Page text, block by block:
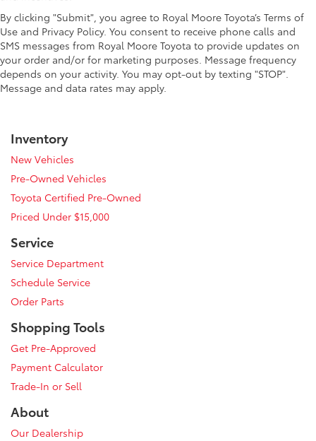
By clicking "Submit", you agree to Royal Moore Toyota’s Terms of
Use and Privacy Policy. You consent to receive phone calls and
SMS messages from Royal Moore Toyota to provide updates on
your order and/or for marketing purposes. Message frequency
depends on your activity. You may opt-out by texting "STOP".
Message and data rates may apply.
Inventory
New Vehicles
Pre-Owned Vehicles
Toyota Certified Pre-Owned
Priced Under $15,000
Service
Service Department
Schedule Service
Order Parts
Shopping Tools
Get Pre-Approved
Payment Calculator
Trade-In or Sell
About
Our Dealership